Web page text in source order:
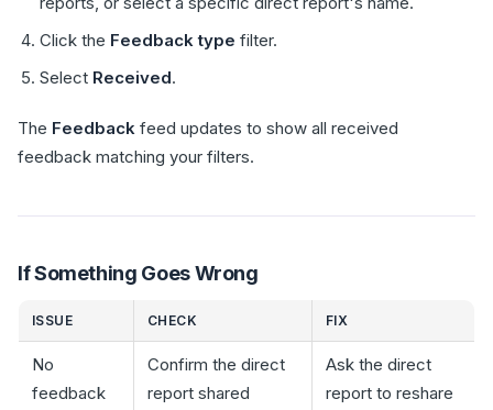
Click the Feedback type filter.
Select Received.
The Feedback feed updates to show all received
feedback matching your filters.
If Something Goes Wrong
ISSUE CHECK FIX
No
feedback
Confirm the direct
report shared
Ask the direct
report to reshare